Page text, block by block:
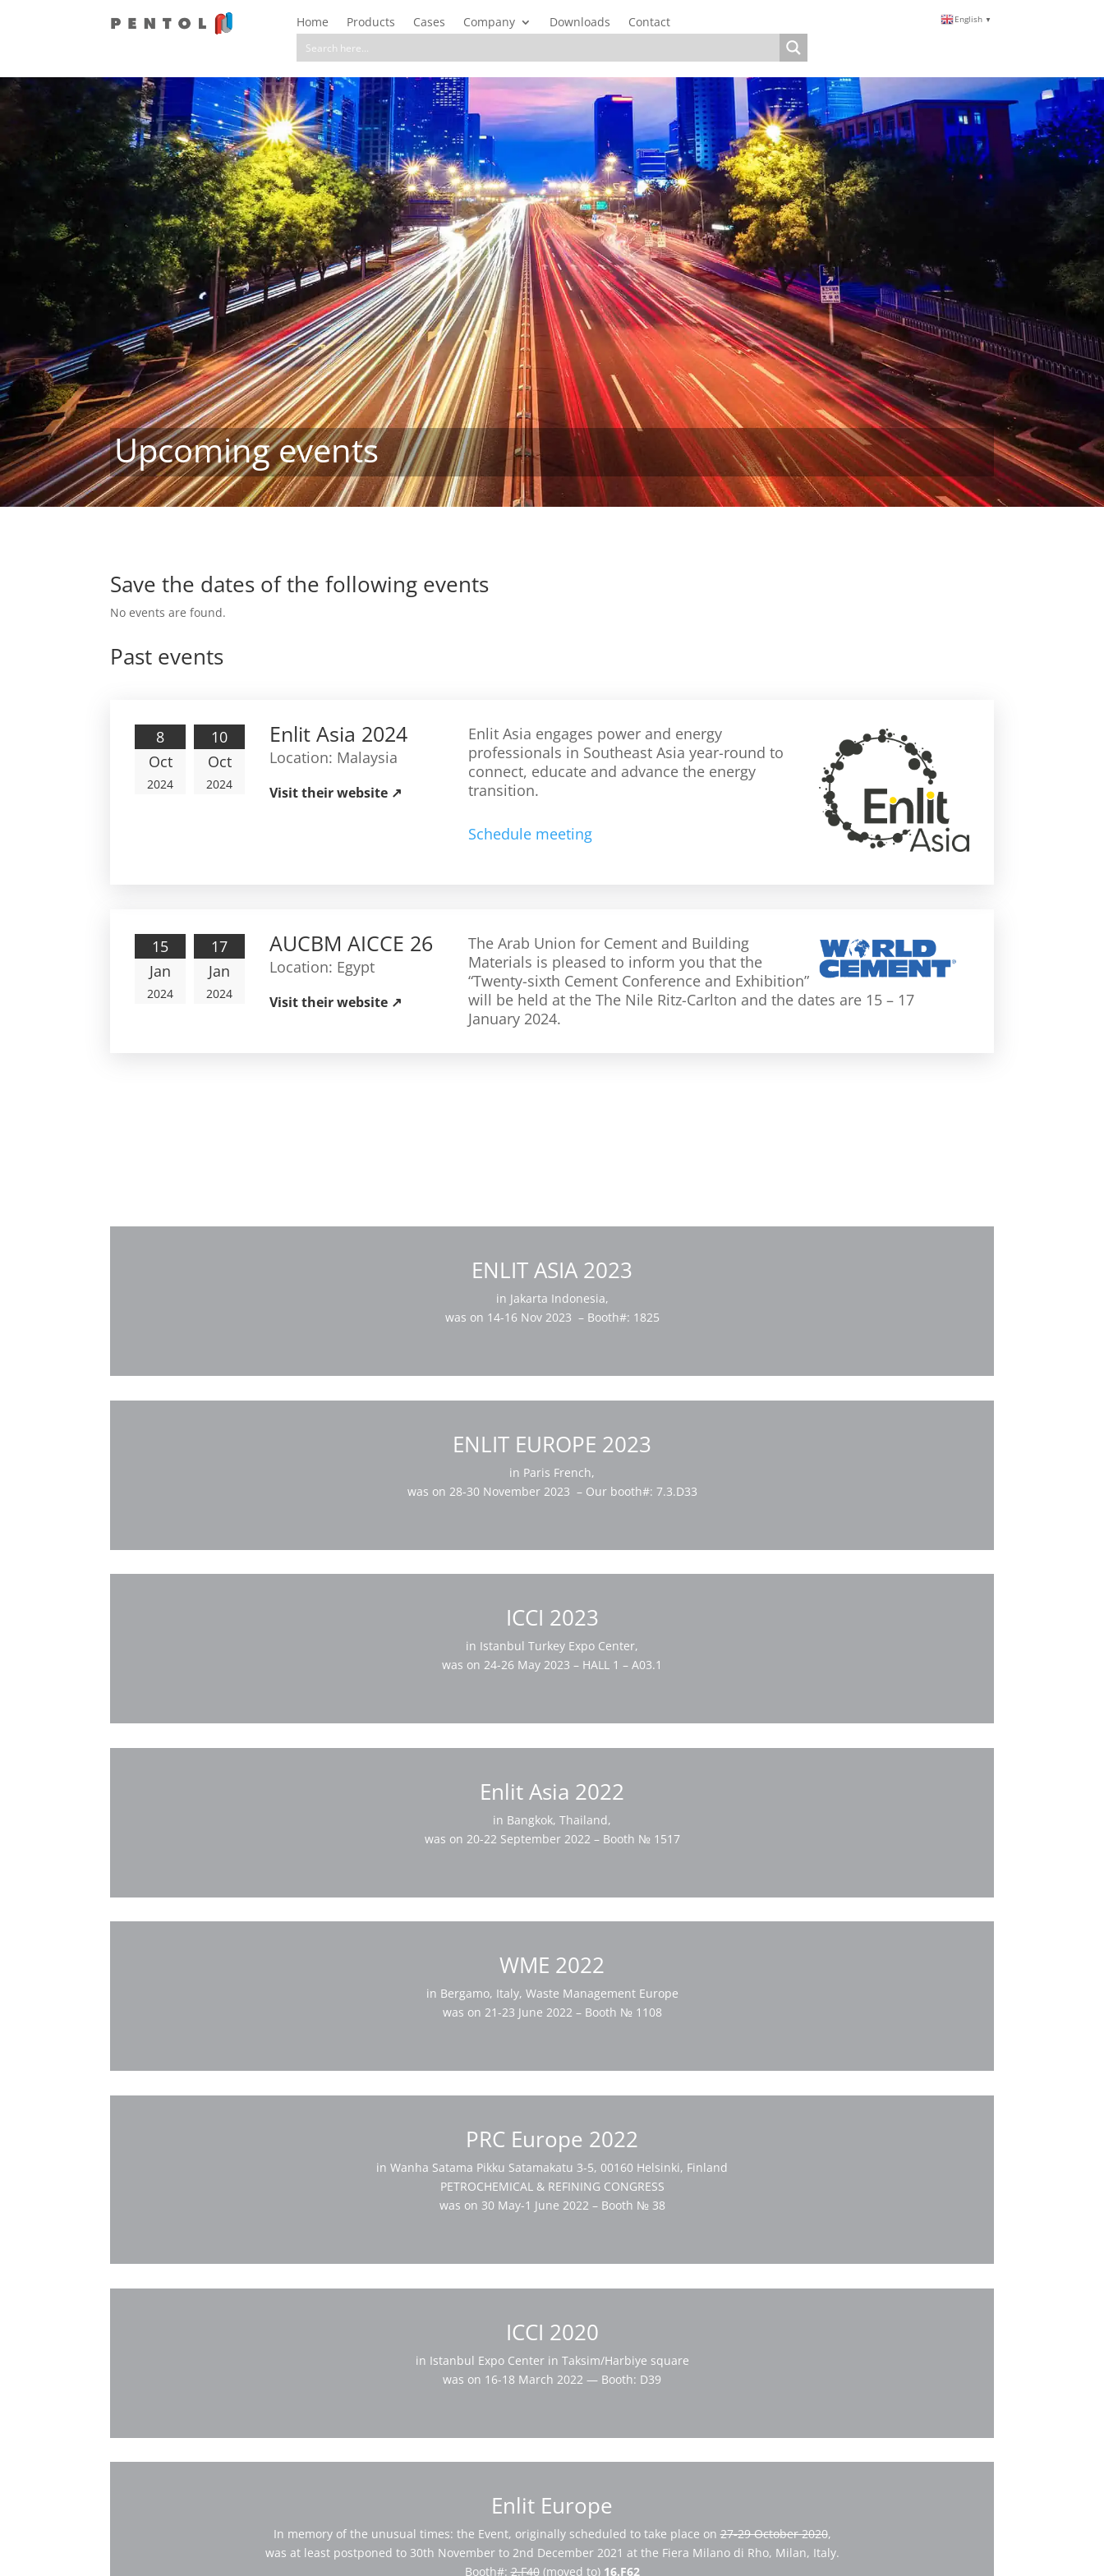
Home Products Cases Company Downloads Contact English ▼
Upcoming events
Save the dates of the following events
No events are found.
Past events
8
Oct
2024
10
Oct
2024
Enlit Asia 2024
Location: Malaysia
Visit their website
Enlit Asia engages power and energy
professionals in Southeast Asia year-round to
connect, educate and advance the energy
transition.
Schedule meeting
15
Jan
2024
17
Jan
2024
AUCBM AICCE 26
Location: Egypt
Visit their website
The Arab Union for Cement and Building
Materials is pleased to inform you that the
“Twenty-sixth Cement Conference and Exhibition”
will be held at the The Nile Ritz-Carlton and the dates are 15 – 17
January 2024.
ENLIT ASIA 2023
in Jakarta Indonesia,
was on 14-16 Nov 2023 – Booth#: 1825
ENLIT EUROPE 2023
in Paris French,
was on 28-30 November 2023 – Our booth#: 7.3.D33
ICCI 2023
in Istanbul Turkey Expo Center,
was on 24-26 May 2023 – HALL 1 – A03.1
Enlit Asia 2022
in Bangkok, Thailand,
was on 20-22 September 2022 – Booth № 1517
WME 2022
in Bergamo, Italy, Waste Management Europe
was on 21-23 June 2022 – Booth № 1108
PRC Europe 2022
in Wanha Satama Pikku Satamakatu 3-5, 00160 Helsinki, Finland
PETROCHEMICAL & REFINING CONGRESS
was on 30 May-1 June 2022 – Booth № 38
ICCI 2020
in Istanbul Expo Center in Taksim/Harbiye square
was on 16-18 March 2022 — Booth: D39
Enlit Europe
In memory of the unusual times: the Event, originally scheduled to take place on27-29 October 2020,
was at least postponed to 30th November to 2nd December 2021 at the Fiera Milano di Rho, Milan, Italy.
Booth#:2.F40(moved to) 16.F62